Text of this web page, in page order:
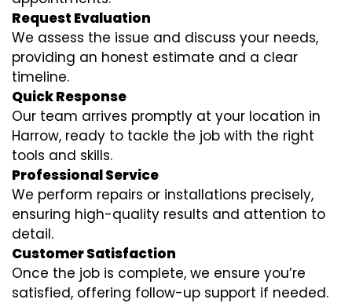
Request Evaluation
We assess the issue and discuss your needs,
providing an honest estimate and a clear
timeline.
Quick Response
Our team arrives promptly at your location in
Harrow, ready to tackle the job with the right
tools and skills.
Professional Service
We perform repairs or installations precisely,
ensuring high-quality results and attention to
detail.
Customer Satisfaction
Once the job is complete, we ensure you’re
satisfied, offering follow-up support if needed.